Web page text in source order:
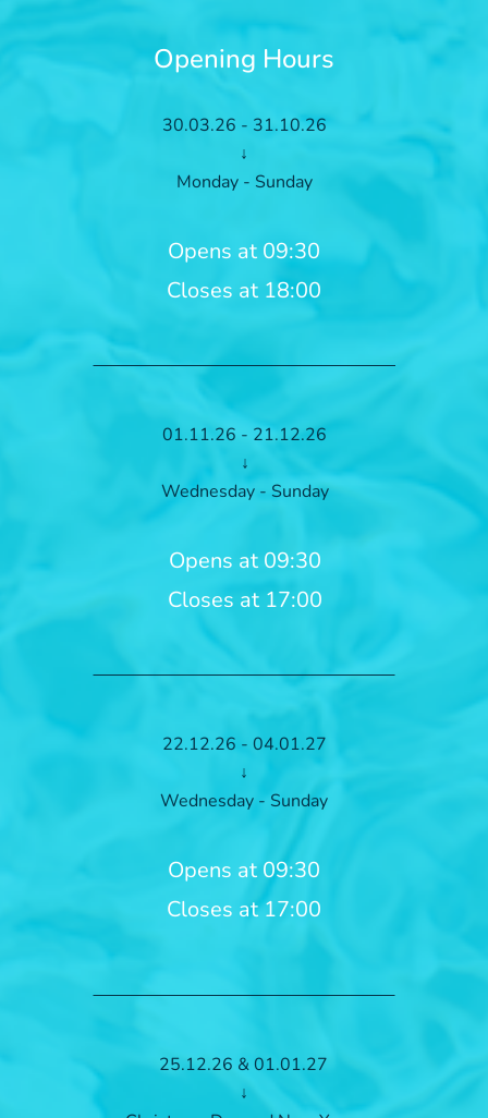
Opening Hours
30.03.26 - 31.10.26
↓
Monday - Sunday
Opens at 09:30
Closes at 18:00
01.11.26 - 21.12.26
↓
Wednesday - Sunday
Opens at 09:30
Closes at 17:00
22.12.26 - 04.01.27
↓
Wednesday - Sunday
Opens at 09:30
Closes at 17:00
25.12.26 & 01.01.27
↓